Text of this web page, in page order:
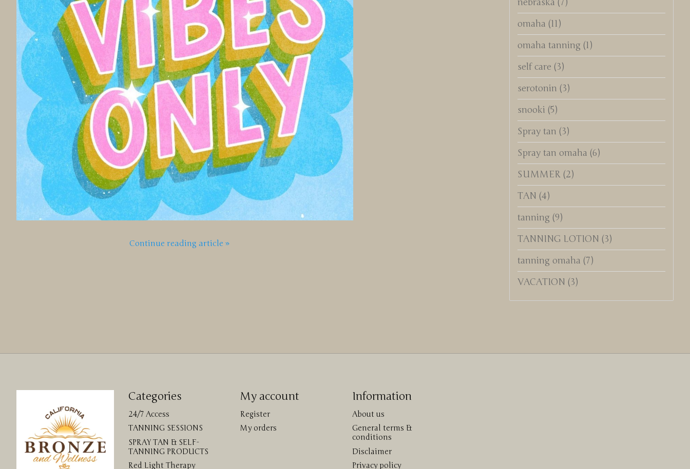
Continue reading article »
nebraska (7)
omaha (11)
omaha tanning (1)
self care (3)
serotonin (3)
snooki (5)
Spray tan (3)
Spray tan omaha (6)
SUMMER (2)
TAN (4)
tanning (9)
TANNING LOTION (3)
tanning omaha (7)
VACATION (3)
Categories
24/7 Access
TANNING SESSIONS
SPRAY TAN & SELF-
TANNING PRODUCTS
Red Light Therapy
My account
Register
My orders
Information
About us
General terms &
conditions
Disclaimer
Privacy policy